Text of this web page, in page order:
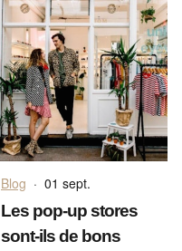
Blog · 01 sept.
Les pop-up stores
sont-ils de bons